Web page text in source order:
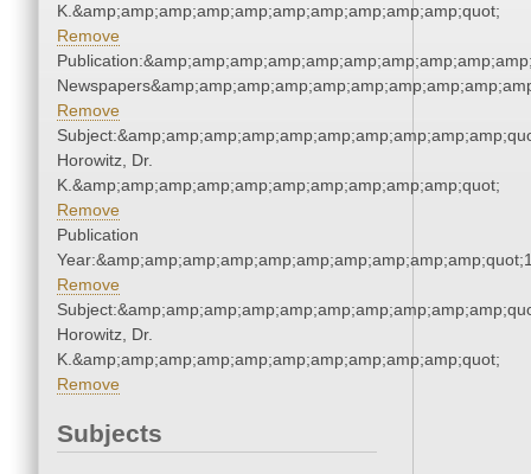
K.&amp;amp;amp;amp;amp;amp;amp;amp;amp;amp;quot;
Remove
Remove
Horowitz, Dr.
K.&amp;amp;amp;amp;amp;amp;amp;amp;amp;amp;quot;
Remove
Publication
Remove
Horowitz, Dr.
K.&amp;amp;amp;amp;amp;amp;amp;amp;amp;amp;quot;
Remove
Subjects